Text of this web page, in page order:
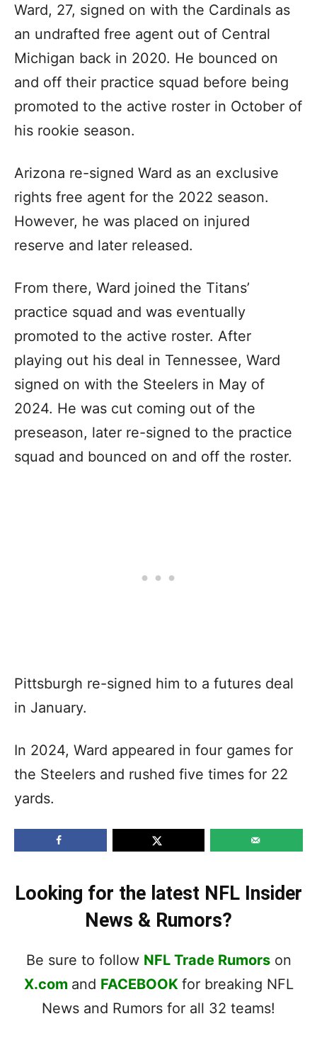
Ward, 27, signed on with the Cardinals as
an undrafted free agent out of Central
Michigan back in 2020. He bounced on
and off their practice squad before being
promoted to the active roster in October of
his rookie season.
Arizona re-signed Ward as an exclusive
rights free agent for the 2022 season.
However, he was placed on injured
reserve and later released.
From there, Ward joined the Titans’
practice squad and was eventually
promoted to the active roster. After
playing out his deal in Tennessee, Ward
signed on with the Steelers in May of
2024. He was cut coming out of the
preseason, later re-signed to the practice
squad and bounced on and off the roster.
Pittsburgh re-signed him to a futures deal
in January.
In 2024, Ward appeared in four games for
the Steelers and rushed five times for 22
yards.
Looking for the latest NFL Insider
News & Rumors?
Be sure to follow NFL Trade Rumorson
X.com and FACEBOOK for breaking NFL
News and Rumors for all 32 teams!